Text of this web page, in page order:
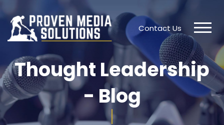
Contact Us
Thought Leadership
- Blog